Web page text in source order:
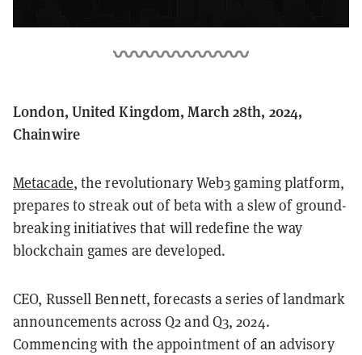
London, United Kingdom, March 28th, 2024,
Chainwire
Metacade, the revolutionary Web3 gaming platform,
prepares to streak out of beta with a slew of ground-
breaking initiatives that will redefine the way
blockchain games are developed.
CEO, Russell Bennett, forecasts a series of landmark
announcements across Q2 and Q3, 2024.
Commencing with the appointment of an advisory